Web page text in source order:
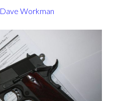
Dave Workman